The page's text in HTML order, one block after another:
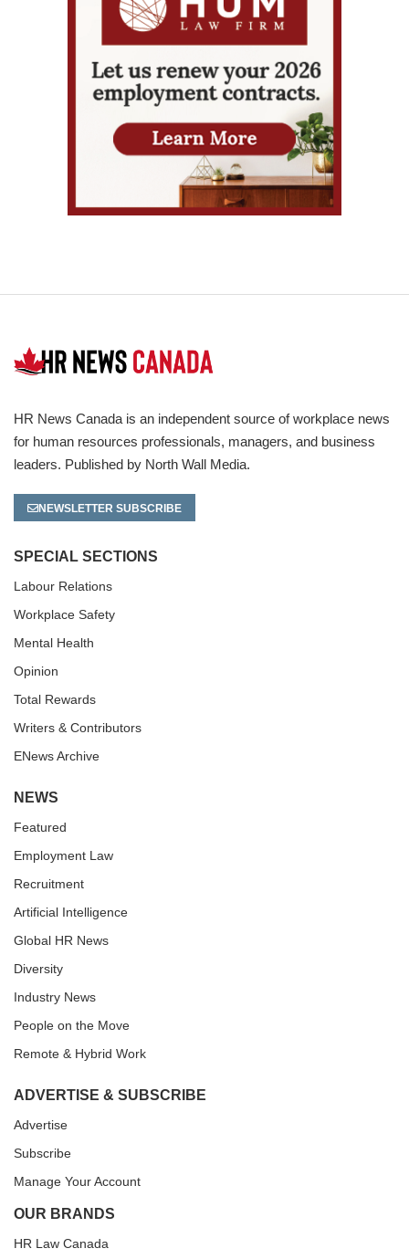
HR News Canada is an independent source of workplace news
for human resources professionals, managers, and business
leaders. Published by North Wall Media.
NEWSLETTER SUBSCRIBE
SPECIAL SECTIONS
Labour Relations
Workplace Safety
Mental Health
Opinion
Total Rewards
Writers & Contributors
ENews Archive
NEWS
Featured
Employment Law
Recruitment
Artificial Intelligence
Global HR News
Diversity
Industry News
People on the Move
Remote & Hybrid Work
ADVERTISE & SUBSCRIBE
Advertise
Subscribe
Manage Your Account
OUR BRANDS
HR Law Canada